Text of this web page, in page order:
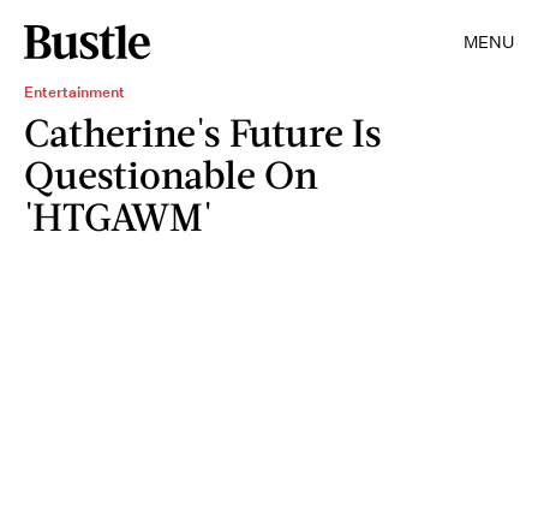
MENU
Entertainment
Catherine's Future Is
Questionable On
'HTGAWM'